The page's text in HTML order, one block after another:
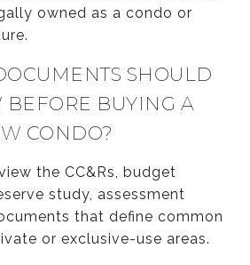
owned as a condo or
SHOULD
BEFORE BUYING A
CONDO?
the CC&Rs, budget
study, assessment
that define common
or exclusive-use areas.